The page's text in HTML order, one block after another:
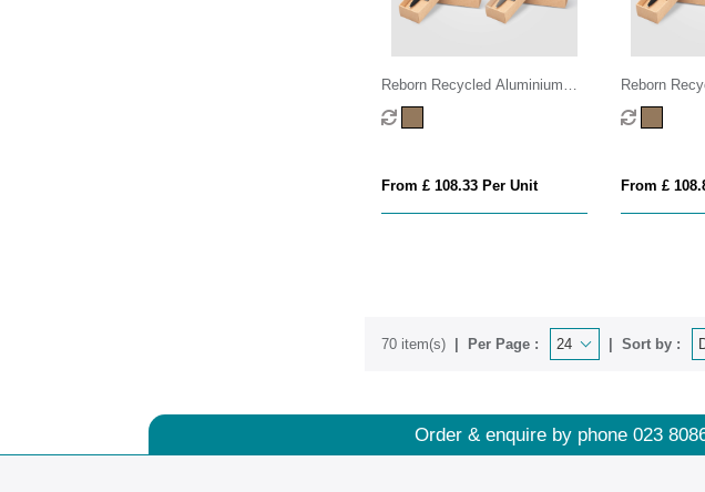
Reborn Recycled Aluminium
Bamboo Accented Pen & Torch
Gift Set
From £ 108.33 Per Unit
Reborn
Bamboo
Gift Set –
From £
70 item(s) Per Page : Sort by :
Order & enquire by phone 023